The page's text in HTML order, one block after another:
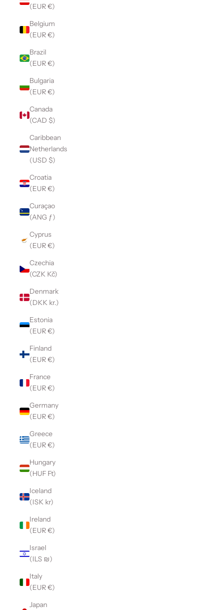
(EUR €)
Belgium
(EUR €)
Brazil
(EUR €)
Bulgaria
(EUR €)
Canada
(CAD $)
Caribbean
Netherlands
(USD $)
Croatia
(EUR €)
Curaçao
(ANG ƒ)
Cyprus
(EUR €)
Czechia
(CZK Kč)
Denmark
(DKK kr.)
Estonia
(EUR €)
Finland
(EUR €)
France
(EUR €)
Germany
(EUR €)
Greece
(EUR €)
Hungary
(HUF Ft)
Iceland
(ISK kr)
Ireland
(EUR €)
Israel
(ILS ₪)
Italy
(EUR €)
Japan